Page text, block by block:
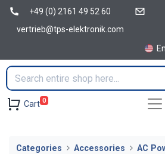
+49 (0) 2161 49 52 60
vertrieb@tps-elektronik.com
Cart 0
Categories Accessories AC